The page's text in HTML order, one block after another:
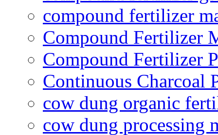
compound fertilizer
Compound Fertilizer
Compound Fertilizer
Continuous Charcoal
cow dung organic
cow dung processing